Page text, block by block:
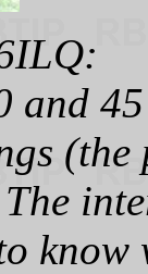
and